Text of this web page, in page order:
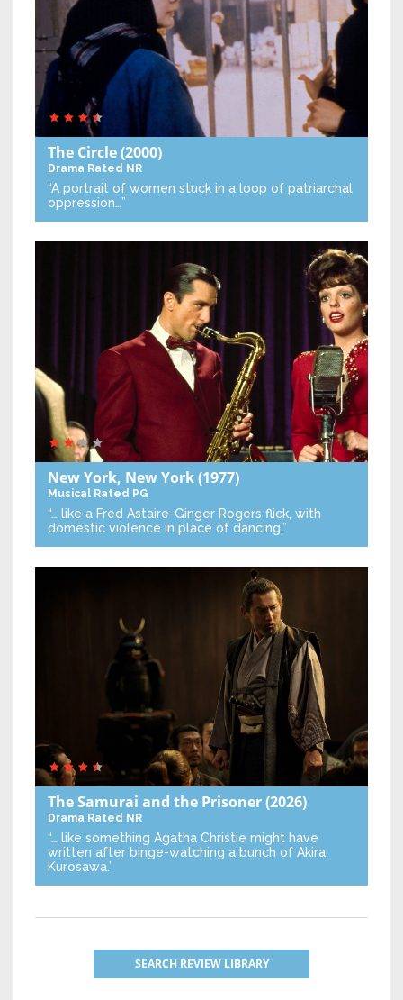
The Circle(2000)
Drama Rated NR
“A portrait of women stuck in a loop of patriarchal
oppression…”
New York, New York(1977)
Musical Rated PG
“… like a Fred Astaire-Ginger Rogers flick, with
domestic violence in place of dancing.”
The Samurai and the Prisoner(2026)
Drama Rated NR
“… like something Agatha Christie might have
written after binge-watching a bunch of Akira
Kurosawa.”
SEARCH REVIEW LIBRARY